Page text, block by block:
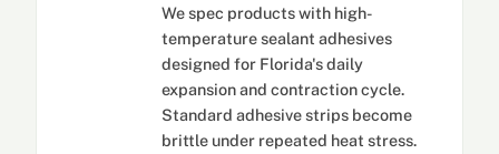
We spec products with high-
temperature sealant adhesives
designed for Florida's daily
expansion and contraction cycle.
Standard adhesive strips become
brittle under repeated heat stress.